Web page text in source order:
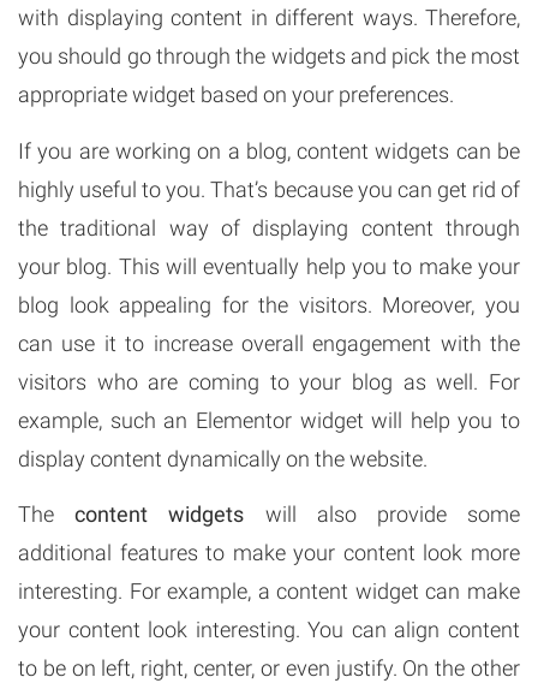
with displaying content in different ways. Therefore,
you should go through the widgets and pick the most
appropriate widget based on your preferences.
If you are working on a blog, content widgets can be
highly useful to you. That’s because you can get rid of
the traditional way of displaying content through
your blog. This will eventually help you to make your
blog look appealing for the visitors. Moreover, you
can use it to increase overall engagement with the
visitors who are coming to your blog as well. For
example, such an Elementor widget will help you to
display content dynamically on the website.
Thecontent widgets will also provide some
additional features to make your content look more
interesting. For example, a content widget can make
your content look interesting. You can align content
to be on left, right, center, or even justify. On the other